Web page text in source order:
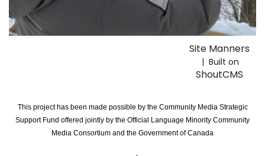
Site Manners
| Built on
ShoutCMS
This project has been made possible by the Community Media Strategic
Support Fund offered jointly by the Official Language Minority Community
Media Consortium and the Government of Canada